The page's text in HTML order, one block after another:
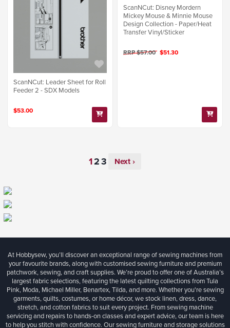
ScanNCut: Leader Sheet for Roll
Feeder 2 - SDX Models
$53.00
ScanNCut: Disney Mordern
Mickey Mouse & Minnie Mouse
Design Collection - Paper/Heat
Transfer Vinyl/Sticker
RRP $57.00 $51.30
Next ›
At Hobbysew, you’ll discover an exceptional range of sewing machines from
your favourite brands, along with customised sewing furniture and premium
patchwork, sewing, and craft supplies. We’re proud to offer one of Australia’s
largest fabric selections, featuring the latest quilting collections from Tula
Pink, Moda, Michael Miller, Benartex, Tilda, and more. Whether you're sewing
garments, quilts, costumes, or home décor, we stock linen, dress, dance,
stretch, and cotton fabrics to suit every project. From sewing machine
servicing and repairs to hands-on classes and expert advice, our team is here
to help you stitch with confidence. Our sewing furniture and storage solutions